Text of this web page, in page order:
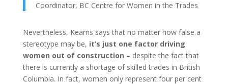
Coordinator, BC Centre for Women in the Trades
Nevertheless, Kearns says that no matter how false a
stereotype may be, it’s just one factor driving
women out of construction – despite the fact that
there is currently a shortage of skilled trades in British
Columbia. In fact, women only represent four per cent